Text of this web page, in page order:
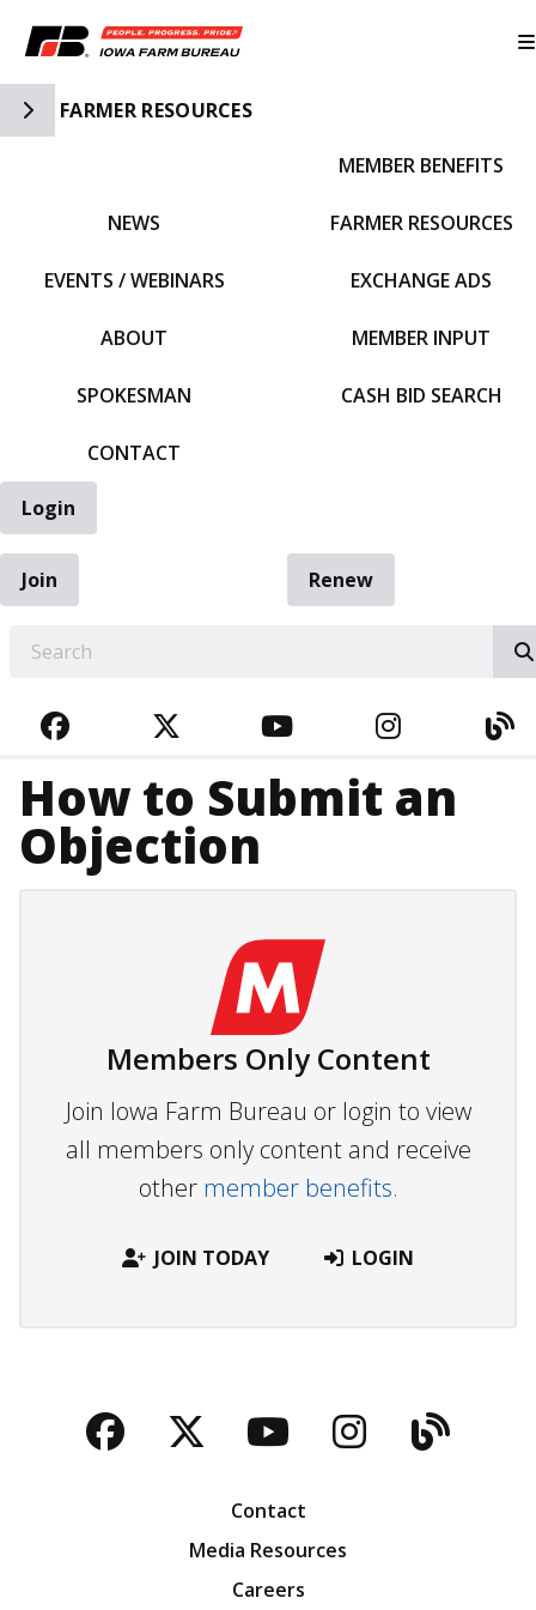
Toggle Side Navigation
FARMER RESOURCES
NEWS
EVENTS / WEBINARS
ABOUT
SPOKESMAN
CONTACT
MEMBER BENEFITS
FARMER RESOURCES
EXCHANGE ADS
MEMBER INPUT
CASH BID SEARCH
Login
Join
Renew
FACEBOOKTWITTERYOUTUBE
How to Submit an
Objection
Members Only Content
Join Iowa Farm Bureau or login to view
all members only content and receive
other member benefits.
JOIN TODAY LOGIN
Facebook
TwitterYouTubeBlog
Contact
Media Resources
Careers